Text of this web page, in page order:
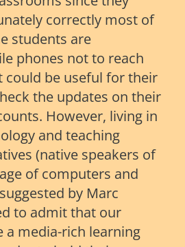
correctly most of
students are
phones not to reach
be useful for their
the updates on their
However, living in
and teaching
(native speakers of
of computers and
by Marc
to admit that our
a media-rich learning